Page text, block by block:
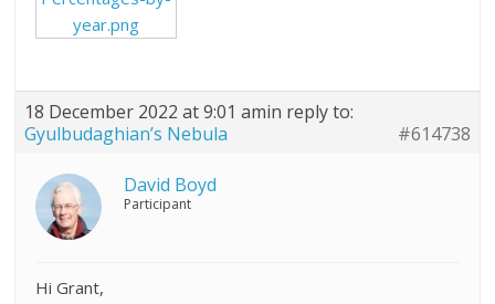
year.png
18 December 2022 at 9:01 amin reply to:
Gyulbudaghian’s Nebula
#614738
David Boyd
Participant
Hi Grant,